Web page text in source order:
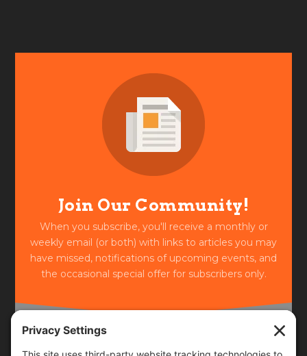
Join Our Community!
When you subscribe, you'll receive a monthly or
weekly email (or both) with links to articles you may
have missed, notifications of upcoming events, and
the occasional special offer for subscribers only.